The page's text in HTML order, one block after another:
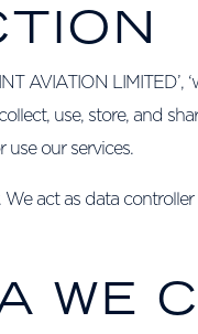
AVIATION LIMITED’,
use, store, and
our services.
act as data
WE